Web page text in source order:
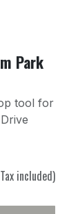
Park
tool for
included)